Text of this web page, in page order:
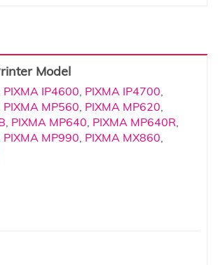
Model
PIXMA IP4600 PIXMA IP4700
PIXMA MP560 PIXMA MP620
PIXMA MP640 PIXMA MP640R
PIXMA MP990 PIXMA MX860